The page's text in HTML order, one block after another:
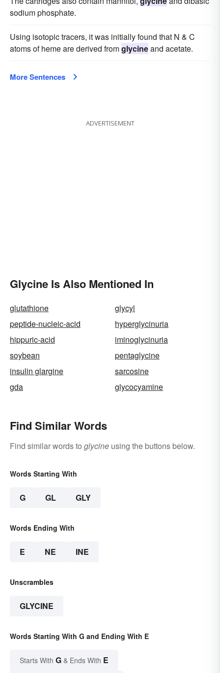
sodium phosphate.
Using isotopic tracers, it was initially found that N & C
atoms of heme are derived fromglycineand acetate.
More Sentences
ADVERTISEMENT
Glycine Is Also Mentioned In
glutathione
glycyl
peptide-nucleic-acid
hyperglycinuria
hippuric-acid
iminoglycinuria
soybean
pentaglycine
insulin glargine
sarcosine
gda
glycocyamine
Find Similar Words
Find similar words to glycine using the buttons below.
Words Starting With
G GL GLY
Words Ending With
E NE INE
Unscrambles
GLYCINE
Words Starting With G and Ending With E
Starts With G & Ends With E